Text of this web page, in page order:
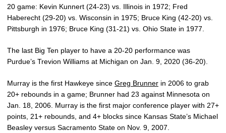
20 game: Kevin Kunnert (24-23) vs. Illinois in 1972; Fred
Haberecht (29-20) vs. Wisconsin in 1975; Bruce King (42-20) vs.
Pittsburgh in 1976; Bruce King (31-21) vs. Ohio State in 1977.
The last Big Ten player to have a 20-20 performance was
Purdue’s Trevion Williams at Michigan on Jan. 9, 2020 (36-20).
Murray is the first Hawkeye since Greg Brunner in 2006 to grab
20+ rebounds in a game; Brunner had 23 against Minnesota on
Jan. 18, 2006. Murray is the first major conference player with 27+
points, 21+ rebounds, and 4+ blocks since Kansas State’s Michael
Beasley versus Sacramento State on Nov. 9, 2007.